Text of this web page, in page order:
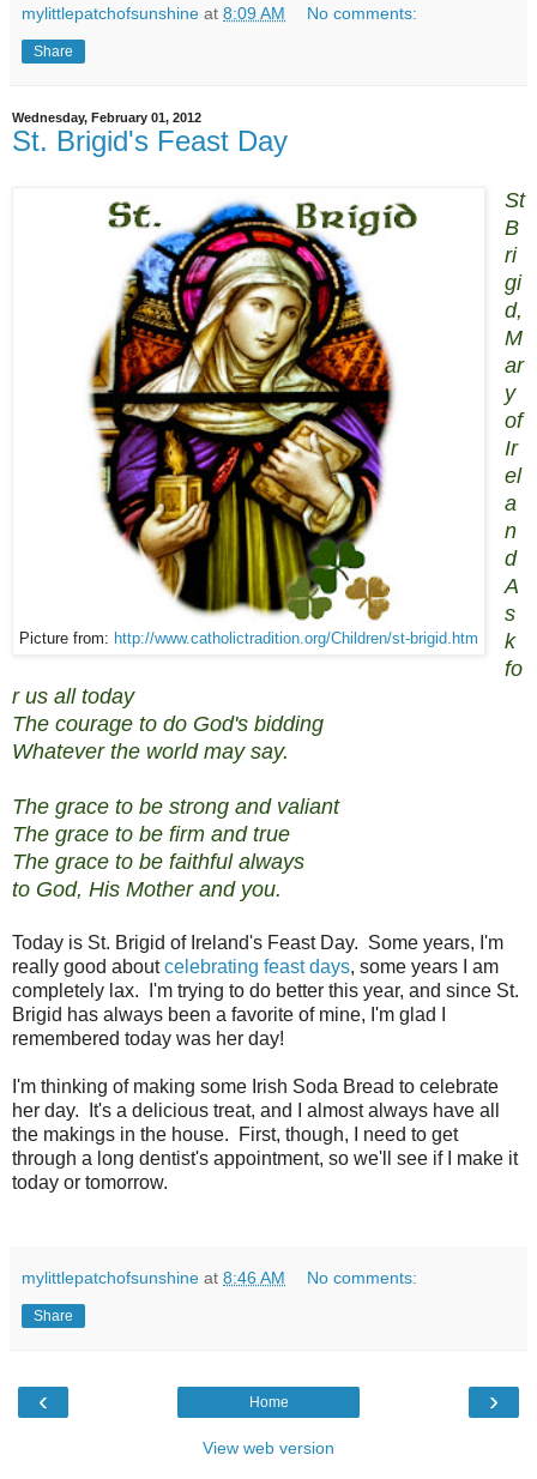
mylittlepatchofsunshine at 8:09 AM No comments:
Share
Wednesday, February 01, 2012
St. Brigid's Feast Day
Picture from: http://www.catholictradition.org/Children/st-brigid.htm
St
B
ri
gi
d,
M
ar
y
of
Ir
el
a
n
d
A
s
k
fo
r us all today
The courage to do God's bidding
Whatever the world may say.
The grace to be strong and valiant
The grace to be firm and true
The grace to be faithful always
to God, His Mother and you.
Today is St. Brigid of Ireland's Feast Day. Some years, I'm
really good aboutcelebrating feast days, some years I am
completely lax. I'm trying to do better this year, and since St.
Brigid has always been a favorite of mine, I'm glad I
remembered today was her day!
I'm thinking of making some Irish Soda Bread to celebrate
her day. It's a delicious treat, and I almost always have all
the makings in the house. First, though, I need to get
through a long dentist's appointment, so we'll see if I make it
today or tomorrow.
mylittlepatchofsunshine at 8:46 AM No comments:
Share
‹ ›
Home
View web version